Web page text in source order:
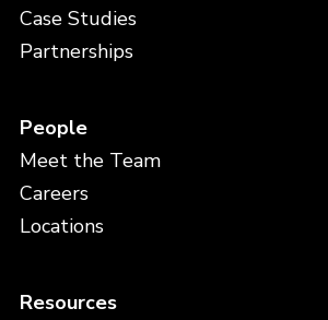
Case Studies
Partnerships
People
Meet the Team
Careers
Locations
Resources